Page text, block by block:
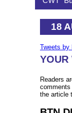
18
Tweets by
YOUR
Readers
the article